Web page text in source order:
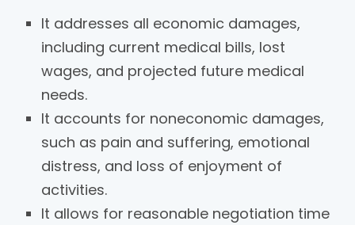
It addresses all economic damages,
including current medical bills, lost
wages, and projected future medical
needs.
It accounts for noneconomic damages,
such as pain and suffering, emotional
distress, and loss of enjoyment of
activities.
It allows for reasonable negotiation time